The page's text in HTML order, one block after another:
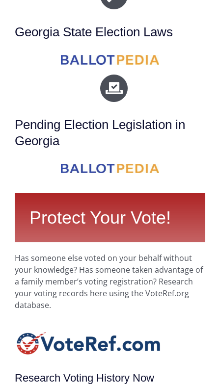
Georgia State Election Laws
Pending Election Legislation in
Georgia
Protect Your Vote!
Has someone else voted on your behalf without
your knowledge? Has someone taken advantage of
a family member’s voting registration? Research
your voting records here using the VoteRef.org
database.
Research Voting History Now